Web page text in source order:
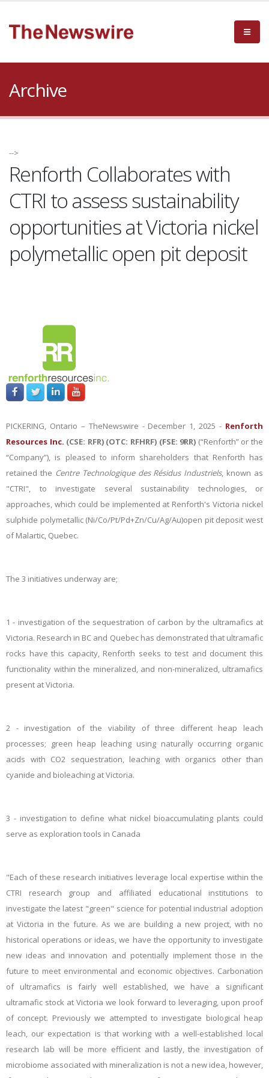
Archive
-->
Renforth Collaborates with
CTRI to assess sustainability
opportunities at Victoria nickel
polymetallic open pit deposit
PICKERING, Ontario – TheNewswire -December 1, 2025 - Renforth
Resources Inc. (CSE: RFR) (OTC: RFHRF) (FSE: 9RR) (“Renforth” or the
“Company”), is pleased to inform shareholders that Renforth has
retained the Centre Technologique des Résidus Industriels, known as
"CTRI", to investigate several sustainability technologies, or
approaches, which could be implemented at Renforth's Victoria nickel
sulphide polymetallic (Ni/Co/Pt/Pd+Zn/Cu/Ag/Au)open pit deposit west
of Malartic, Quebec.
The 3 initiatives underway are;
1 - investigation of the sequestration of carbon by the ultramafics at
Victoria. Research in BC and Quebec has demonstrated that ultramafic
rocks have this capacity, Renforth seeks to test and document this
functionality within the mineralized, and non-mineralized, ultramafics
present at Victoria.
2 - investigation of the viability of three different heap leach
processes; green heap leaching using naturally occurring organic
acids with CO2 sequestration, leaching with organics other than
cyanide and bioleaching at Victoria.
3 - investigationto define what nickel bioaccumulating plants could
serve as exploration tools in Canada
"Each of these research initiatives leverage local expertise within the
CTRI research group and affiliated educational institutions to
investigate the latest "green" science for potential industrial adoption
at Victoria in the future. As we are building a new project, with no
historical operations or ideas, we have the opportunity to investigate
new ideas and innovation and potentially implement those in the
future to meet environmental and economic objectives. Carbonation
of ultramafics is fairly well established, we have a significant
ultramafic stock at Victoria we look forward to leveraging, upon proof
of concept. Previously we attempted to investigate biological heap
leach, our expectation is that working with a well-established local
research lab will be more efficient and lastly, the investigation of
microbiome associated with mineralization is not a new idea, however,